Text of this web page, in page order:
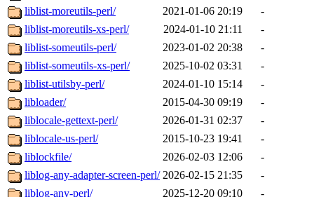
liblist-moreutils-perl/
2021-01-06 20:19
-
liblist-moreutils-xs-perl/
2024-01-10 21:11
-
liblist-someutils-perl/
2023-01-02 20:38
-
liblist-someutils-xs-perl/
2025-10-02 03:31
-
liblist-utilsby-perl/
2024-01-10 15:14
-
libloader/
2015-04-30 09:19
-
liblocale-gettext-perl/
2026-01-31 02:37
-
liblocale-us-perl/
2015-10-23 19:41
-
liblockfile/
2026-02-03 12:06
-
liblog-any-adapter-screen-perl/ 2026-02-15 21:35
-
liblog-any-perl/
2025-12-20 09:10
-